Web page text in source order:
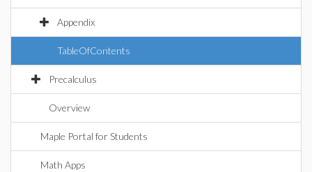
Appendix
TableOfContents
Precalculus
Overview
Maple Portal for Students
Math Apps